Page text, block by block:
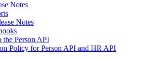
Notes
Notes
the Person API
Policy for Person API and HR API